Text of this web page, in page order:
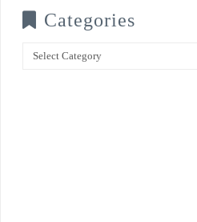
Categories
Categories